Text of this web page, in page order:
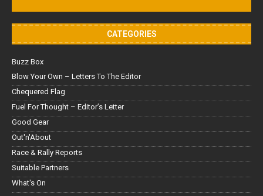
CATEGORIES
Buzz Box
Blow Your Own – Letters To The Editor
Chequered Flag
Fuel For Thought – Editor’s Letter
Good Gear
Out'n'About
Race & Rally Reports
Suitable Partners
What's On